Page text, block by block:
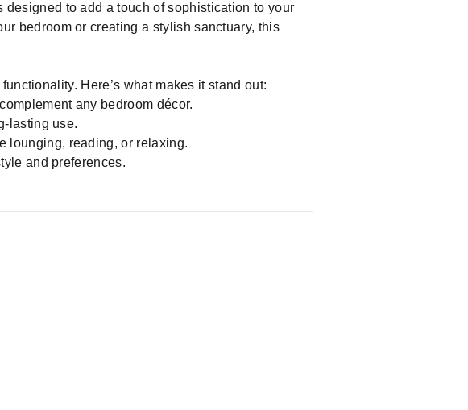
designed to add a touch of sophistication to your
bedroom or creating a stylish sanctuary, this
Here’s what makes it stand out:
any bedroom décor.
lasting use.
lounging, reading, or relaxing.
and preferences.